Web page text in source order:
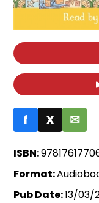
f X ✉
ISBN:
Format:
Pub Date:13/03/